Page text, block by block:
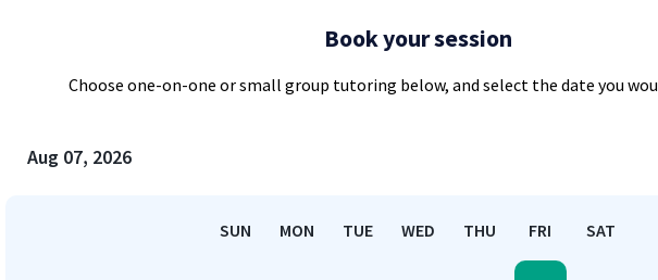
Book your session
Choose one-on-one or small group tutoring below, and select the date you
Aug 07, 2026
SUN MON TUE WED THU FRI SAT